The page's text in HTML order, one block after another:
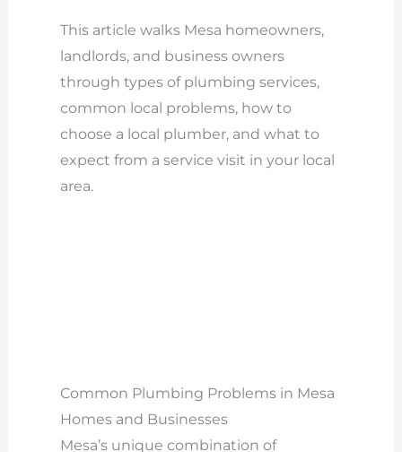
This article walks Mesa homeowners,
landlords, and business owners
through types of plumbing services,
common local problems, how to
choose a local plumber, and what to
expect from a service visit in your local
area.
Common Plumbing Problems in Mesa
Homes and Businesses
Mesa’s unique combination of